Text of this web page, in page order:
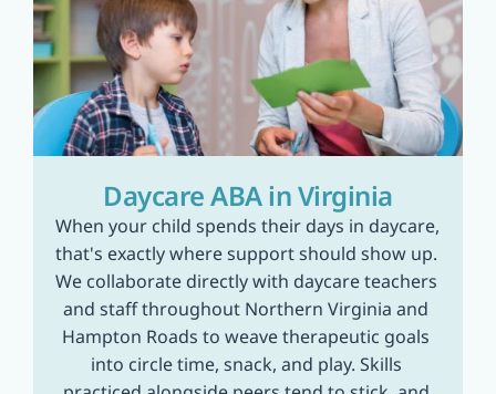
Daycare ABA in Virginia
When your child spends their days in daycare,
that's exactly where support should show up.
We collaborate directly with daycare teachers
and staff throughout Northern Virginia and
Hampton Roads to weave therapeutic goals
into circle time, snack, and play. Skills